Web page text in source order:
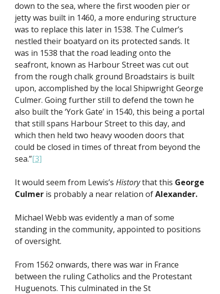
down to the sea, where the first wooden pier or
jetty was built in 1460, a more enduring structure
was to replace this later in 1538. The Culmer’s
nestled their boatyard on its protected sands. It
was in 1538 that the road leading onto the
seafront, known as Harbour Street was cut out
from the rough chalk ground Broadstairs is built
upon, accomplished by the local Shipwright George
Culmer. Going further still to defend the town he
also built the ‘York Gate’ in 1540, this being a portal
that still spans Harbour Street to this day, and
which then held two heavy wooden doors that
could be closed in times of threat from beyond the
sea.”[3]
It would seem from Lewis’s Historythat this George
Culmer is probably a near relation ofAlexander.
Michael Webb was evidently a man of some
standing in the community, appointed to positions
of oversight.
From 1562 onwards, there was war in France
between the ruling Catholics and the Protestant
Huguenots. This culminated in the St